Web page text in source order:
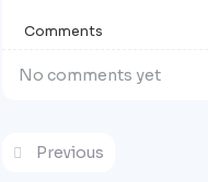
Comments
No comments yet
Previous